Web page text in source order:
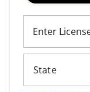
Enter